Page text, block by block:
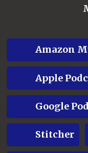
Amazon
Apple
Google
Stitcher